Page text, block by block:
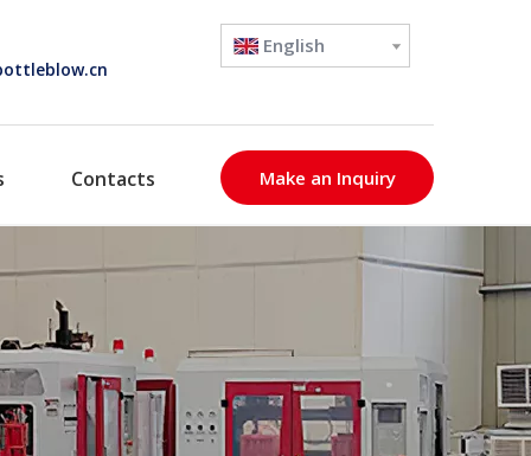
English
Contacts Make an Inquiry